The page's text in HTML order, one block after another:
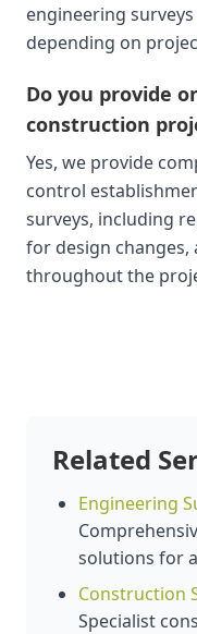
engineering
depending on
Do you provide
construction
Yes, we provide
control
surveys, including
for design changes,
throughout the
Related
Engineering
solutions for
Construction
Specialist